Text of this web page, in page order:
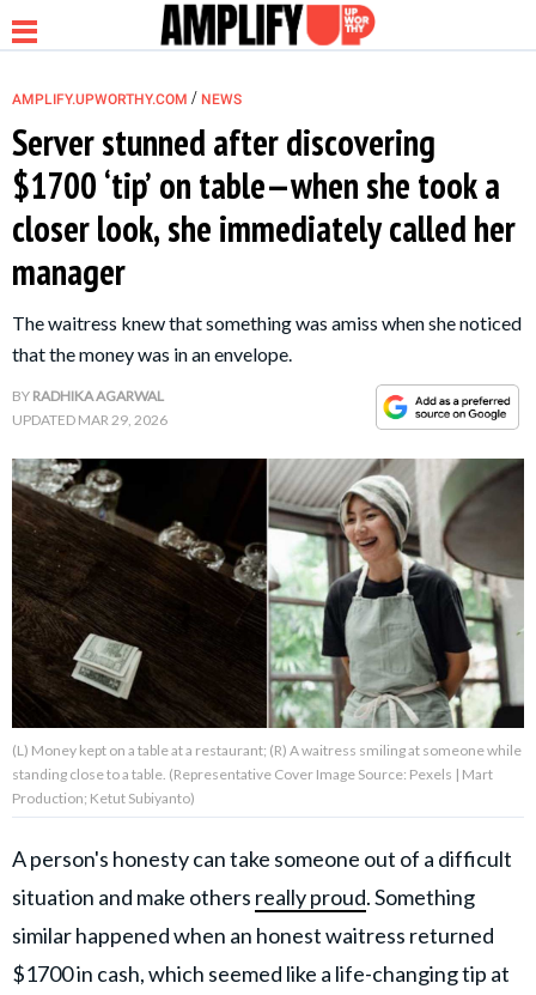
NEWS
RELATIONSHIP
PARENTING &
FAMILY
About Us Contact Us
Privacy Policy
AMPLIFY UPWORTHY is part
GOOD Worldwide Inc.
family.
AMPLIFY.UPWORTHY.COM / NEWS
Server stunned after discovering
$1700 ‘tip’ on table—when she took a
closer look, she immediately called her
manager
The waitress knew that something was amiss when she noticed
that the money was in an envelope.
BY RADHIKA AGARWAL
UPDATED MAR 29, 2026
(L) Money kept on a table at a restaurant; (R) A waitress smiling at someone while
standing close to a table. (Representative Cover Image Source: Pexels | Mart
Production; Ketut Subiyanto)
A person's honesty can take someone out of a difficult
situation and make others really proud. Something
similar happened when an honest waitress returned
$1700 in cash, which seemed like a life-changing tip at